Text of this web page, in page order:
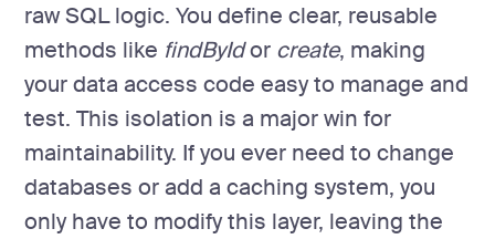
raw SQL logic. You define clear, reusable
methods like findByIdor create, making
your data access code easy to manage and
test. This isolation is a major win for
maintainability. If you ever need to change
databases or add a caching system, you
only have to modify this layer, leaving the